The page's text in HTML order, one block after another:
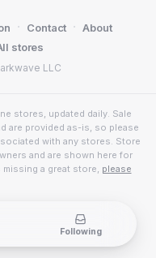
LLC
· Contact · About
stores
stores, updated daily. Sale
are provided as-is, so please
with any stores. Store
and are shown here for
a great store, please
Following